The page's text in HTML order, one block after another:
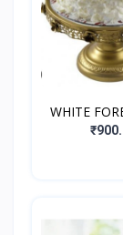
WHITE